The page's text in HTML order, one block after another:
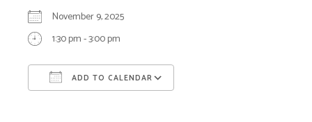
November 9, 2025
1:30 pm - 3:00 pm
ADD TO CALENDAR